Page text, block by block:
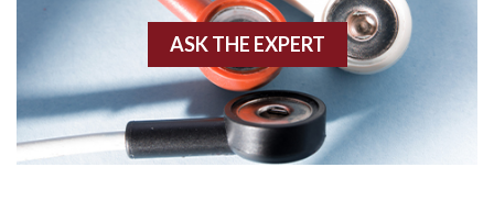
Angiogram
Angioplasty
ASK THE EXPERT